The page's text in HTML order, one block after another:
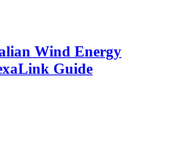
Wind Energy
Guide